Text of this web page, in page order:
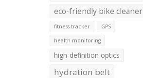
eco-friendly bike cleaner
fitness tracker GPS
health monitoring
high-definition optics
hydration belt